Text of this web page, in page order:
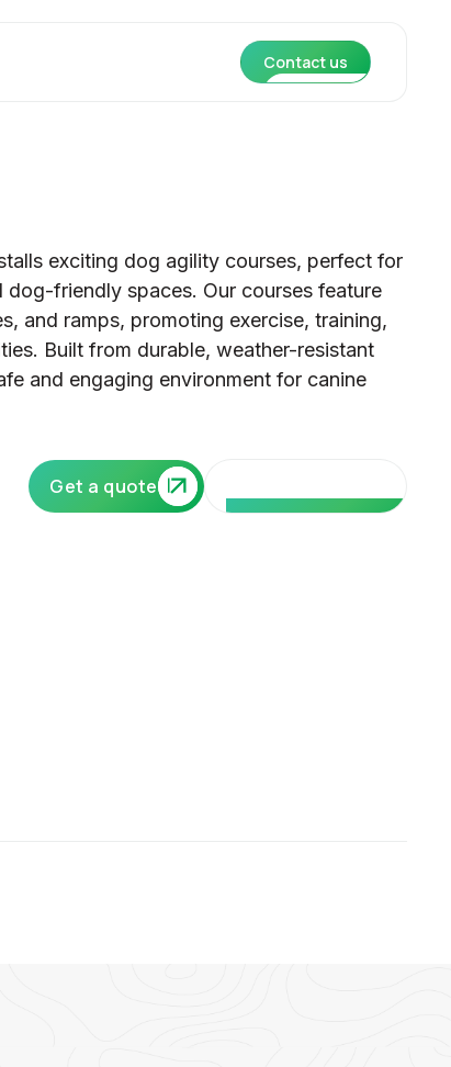
Contact us
exciting dog agility courses, perfect for
dog-friendly spaces. Our courses feature
and ramps, promoting exercise, training,
Built from durable, weather-resistant
and engaging environment for canine
Get a quote